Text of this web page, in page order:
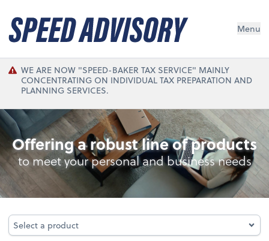
Menu
WE ARE NOW "SPEED-BAKER TAX SERVICE" MAINLY
CONCENTRATING ON INDIVIDUAL TAX PREPARATION AND
PLANNING SERVICES.
Bookkeeping/Accounting
Offering a robust line of products
to meet your personal and business needs
Select a product
Select a product